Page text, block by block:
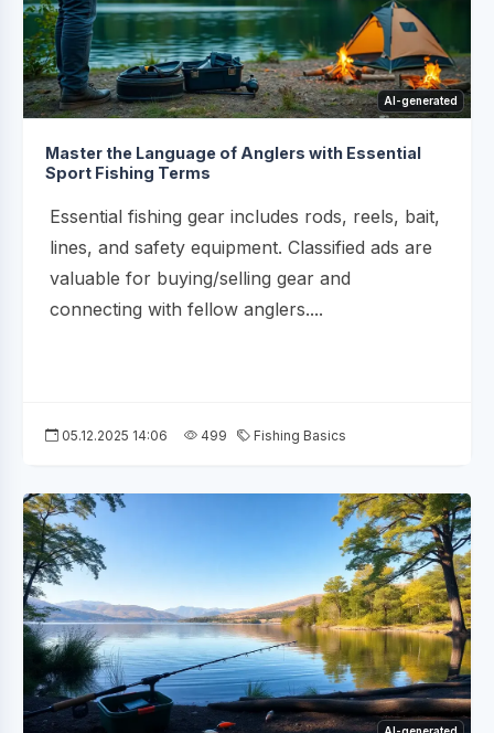
AI-generated
Master the Language of Anglers with Essential
Sport Fishing Terms
Essential fishing gear includes rods, reels, bait,
lines, and safety equipment. Classified ads are
valuable for buying/selling gear and
connecting with fellow anglers....
05.12.2025 14:06 499 Fishing Basics